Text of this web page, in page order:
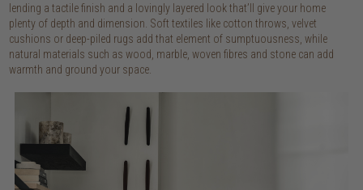
lending a tactile finish and a lovingly layered look that’ll give your home
plenty of depth and dimension. Soft textiles like cotton throws, velvet
cushions or deep-piled rugs add that element of sumptuousness, while
natural materials such as wood, marble, woven fibres and stone can add
warmth and ground your space.